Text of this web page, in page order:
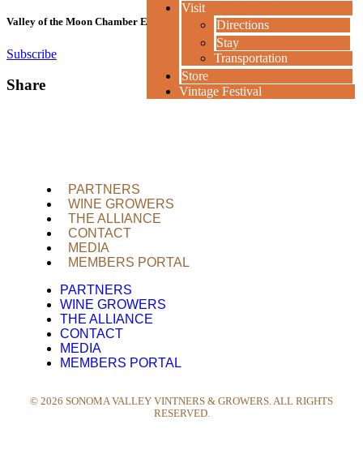
Visit
Directions
Stay
Transportation
Store
Vintage Festival
Valley of the Moon Chamber Ensemble Gala Concert
Subscribe
Share
PARTNERS
WINE GROWERS
THE ALLIANCE
CONTACT
MEDIA
MEMBERS PORTAL
PARTNERS
WINE GROWERS
THE ALLIANCE
CONTACT
MEDIA
MEMBERS PORTAL
© 2026 SONOMA VALLEY VINTNERS & GROWERS. ALL RIGHTS
RESERVED.